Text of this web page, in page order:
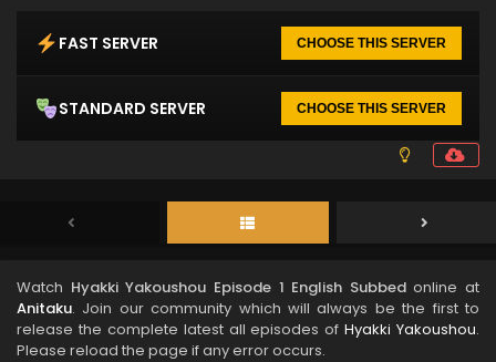
FAST SERVER CHOOSE THIS SERVER
STANDARD SERVER CHOOSE THIS SERVER
Watch Hyakki Yakoushou Episode 1 English Subbedonline at
Anitaku. Join our community which will always be the first to
release the complete latest all episodes ofHyakki Yakoushou.
Please reload the page if any error occurs.